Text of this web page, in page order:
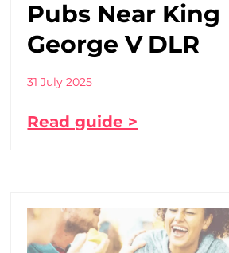
Pubs Near King
George V DLR
31 July 2025
Read guide >